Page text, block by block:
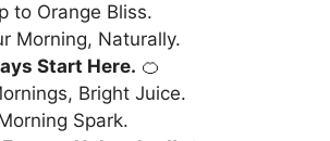
to Orange Bliss.
Morning, Naturally.
Start Here. 🍊
Bright Juice.
Spark.